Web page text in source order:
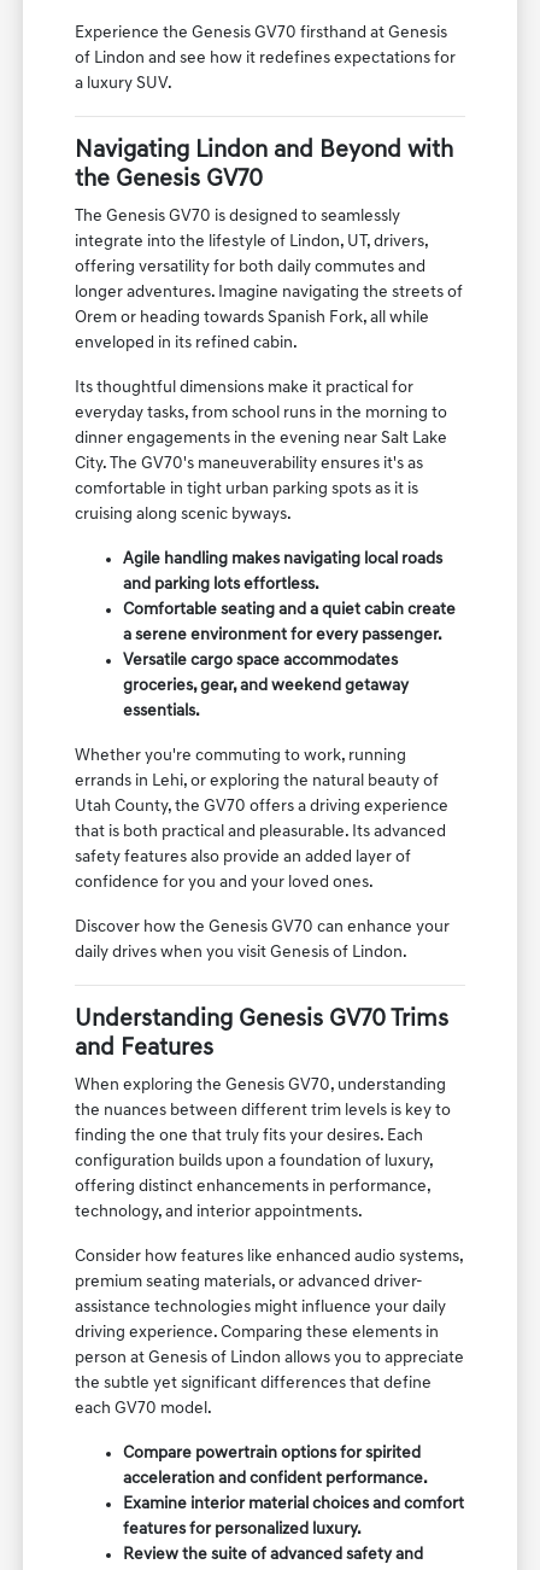
Experience the Genesis GV70 firsthand at Genesis
of Lindon and see how it redefines expectations for
a luxury SUV.
Navigating Lindon and Beyond with
the Genesis GV70
The Genesis GV70 is designed to seamlessly
integrate into the lifestyle of Lindon, UT, drivers,
offering versatility for both daily commutes and
longer adventures. Imagine navigating the streets of
Orem or heading towards Spanish Fork, all while
enveloped in its refined cabin.
Its thoughtful dimensions make it practical for
everyday tasks, from school runs in the morning to
dinner engagements in the evening near Salt Lake
City. The GV70's maneuverability ensures it's as
comfortable in tight urban parking spots as it is
cruising along scenic byways.
Agile handling makes navigating local roads
and parking lots effortless.
Comfortable seating and a quiet cabin create
a serene environment for every passenger.
Versatile cargo space accommodates
groceries, gear, and weekend getaway
essentials.
Whether you're commuting to work, running
errands in Lehi, or exploring the natural beauty of
Utah County, the GV70 offers a driving experience
that is both practical and pleasurable. Its advanced
safety features also provide an added layer of
confidence for you and your loved ones.
Discover how the Genesis GV70 can enhance your
daily drives when you visit Genesis of Lindon.
Understanding Genesis GV70 Trims
and Features
When exploring the Genesis GV70, understanding
the nuances between different trim levels is key to
finding the one that truly fits your desires. Each
configuration builds upon a foundation of luxury,
offering distinct enhancements in performance,
technology, and interior appointments.
Consider how features like enhanced audio systems,
premium seating materials, or advanced driver-
assistance technologies might influence your daily
driving experience. Comparing these elements in
person at Genesis of Lindon allows you to appreciate
the subtle yet significant differences that define
each GV70 model.
Compare powertrain options for spirited
acceleration and confident performance.
Examine interior material choices and comfort
features for personalized luxury.
Review the suite of advanced safety and